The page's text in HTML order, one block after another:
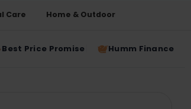
Care Home & Outdoor
Best Price Promise Humm Finance